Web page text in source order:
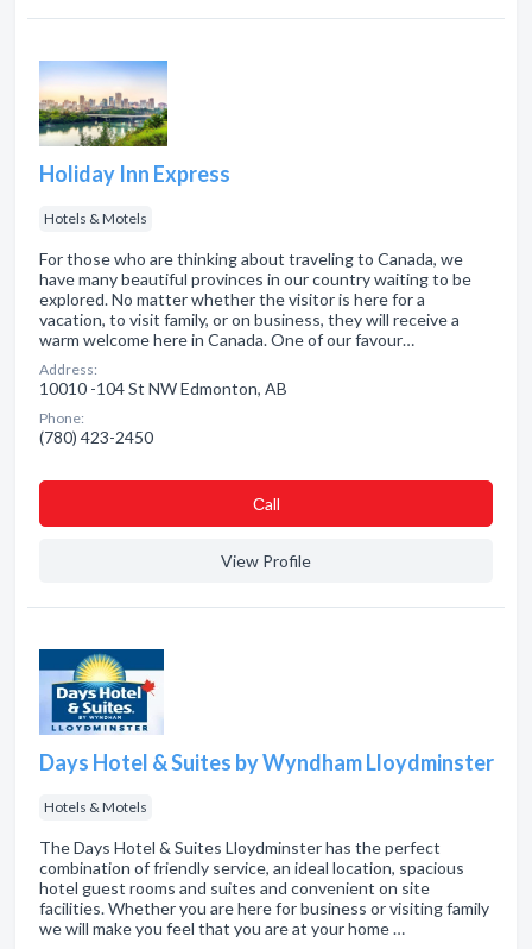
Holiday Inn Express
Hotels & Motels
For those who are thinking about traveling to Canada, we
have many beautiful provinces in our country waiting to be
explored. No matter whether the visitor is here for a
vacation, to visit family, or on business, they will receive a
warm welcome here in Canada. One of our favour…
Address:
10010 -104 St NW Edmonton, AB
Phone:
(780) 423-2450
Сall
View Profile
Days Hotel & Suites by Wyndham Lloydminster
Hotels & Motels
The Days Hotel & Suites Lloydminster has the perfect
combination of friendly service, an ideal location, spacious
hotel guest rooms and suites and convenient on site
facilities. Whether you are here for business or visiting family
we will make you feel that you are at your home …